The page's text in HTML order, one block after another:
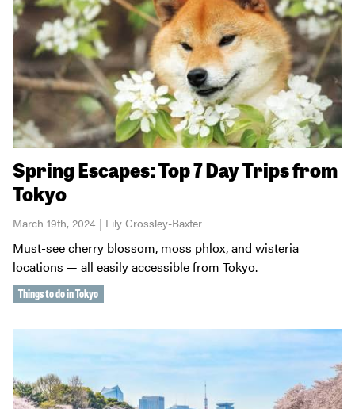
Spring Escapes: Top 7 Day Trips from
Tokyo
March 19th, 2024 | Lily Crossley-Baxter
Must-see cherry blossom, moss phlox, and wisteria
locations — all easily accessible from Tokyo.
Things to do in Tokyo